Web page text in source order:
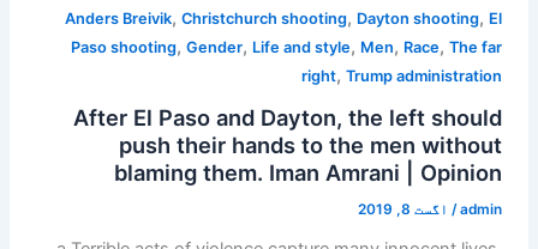
Anders Breivik,Christchurch shooting, Dayton shooting, El
Paso shooting,Gender, Life and style, Men, Race,The far
right,Trump administration
After El Paso and Dayton, the left should
push their hands to the men without
blaming them. Iman Amrani | Opinion
admin
/ اگست 8, 2019